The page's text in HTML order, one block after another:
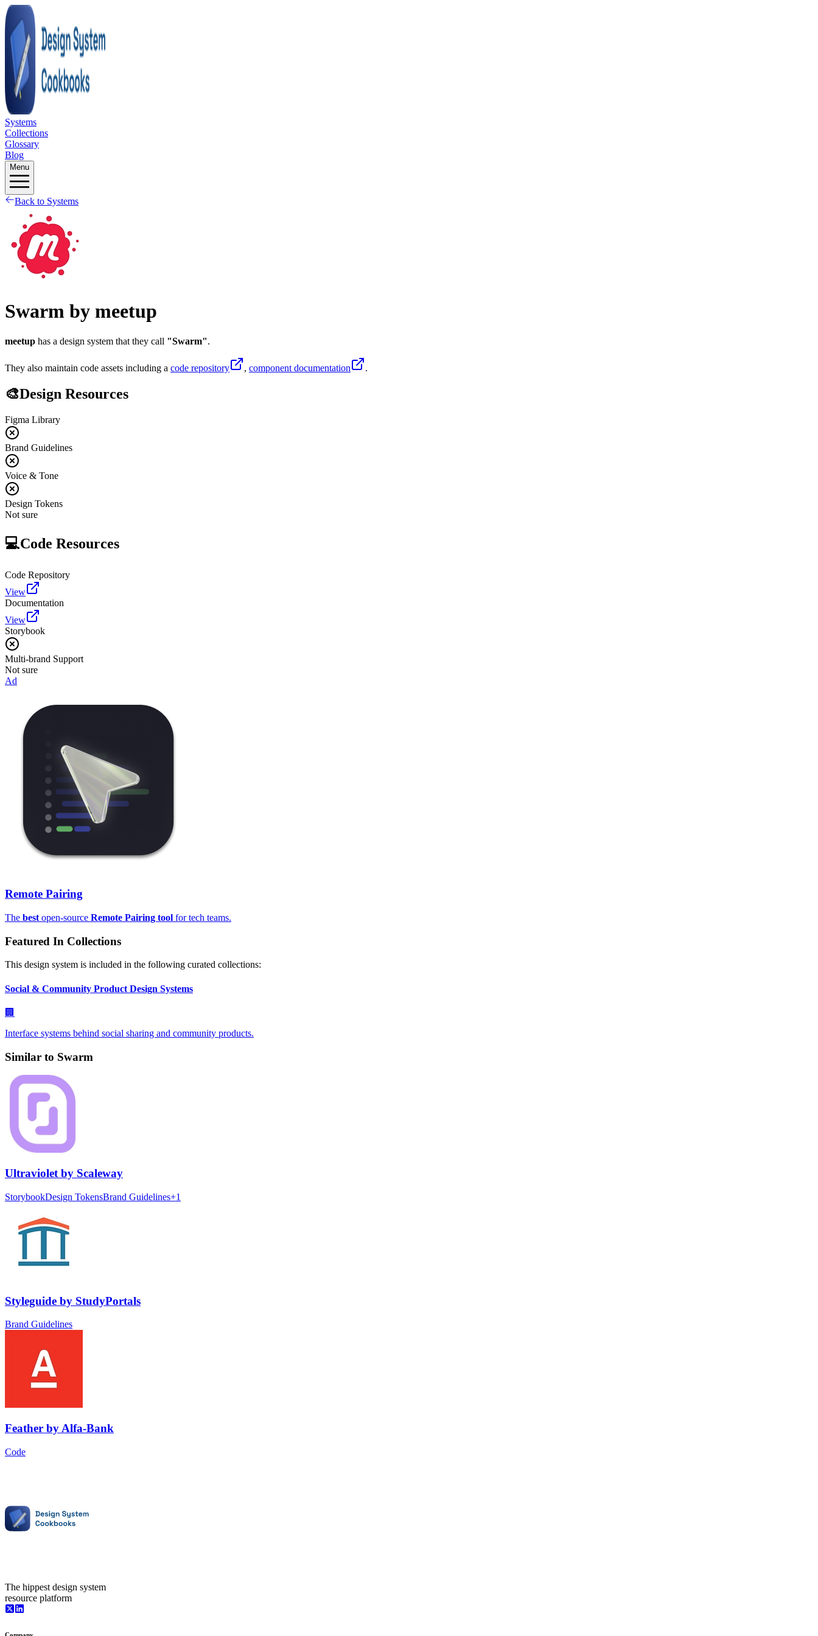
Systems
Collections
Glossary
Blog
Menu
Back to Systems
Swarm by meetup
meetup has a design system that they call "Swarm".
They also maintain code assets including a code repository , component documentation .
🎨Design Resources
Figma Library
Brand Guidelines
Voice & Tone
Design Tokens
Not sure
💻Code Resources
Code Repository
View
Documentation
View
Storybook
Multi-brand Support
Not sure
Ad
Remote Pairing
The best open-source Remote Pairing tool for tech teams.
Featured In Collections
This design system is included in the following curated collections:
Social & Community Product Design Systems
🏢
Interface systems behind social sharing and community products.
Similar to Swarm
Ultraviolet by Scaleway
StorybookDesign TokensBrand Guidelines+1
Styleguide by StudyPortals
Brand Guidelines
Feather by Alfa-Bank
Code
The hippest design system
resource platform